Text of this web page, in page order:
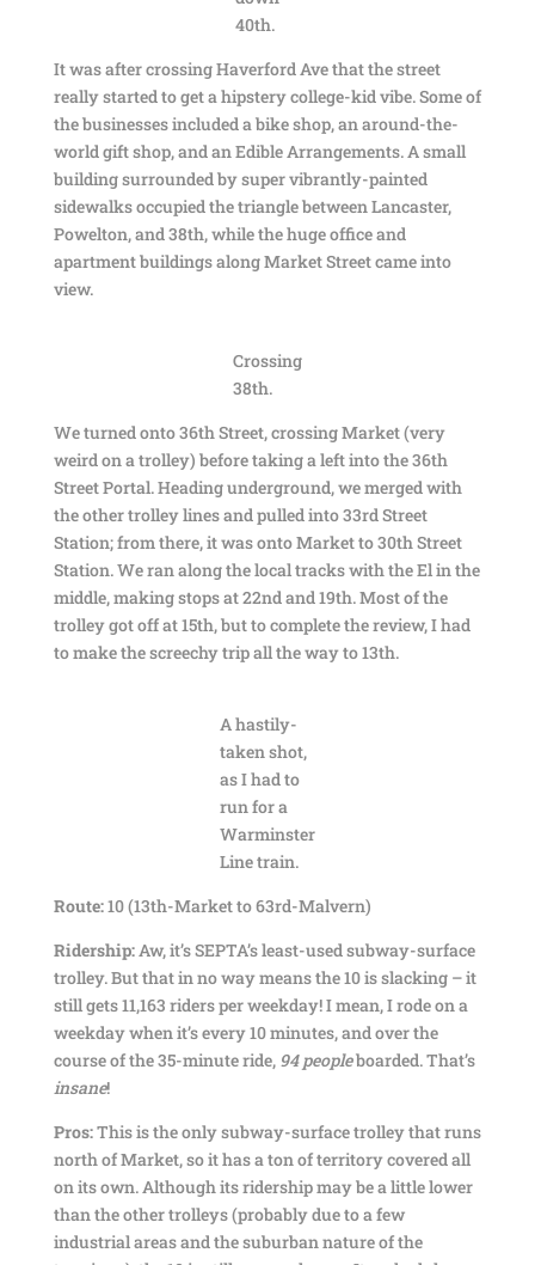
40th.
It was after crossing Haverford Ave that the street
really started to get a hipstery college-kid vibe. Some of
the businesses included a bike shop, an around-the-
world gift shop, and an Edible Arrangements. A small
building surrounded by super vibrantly-painted
sidewalks occupied the triangle between Lancaster,
Powelton, and 38th, while the huge office and
apartment buildings along Market Street came into
view.
Crossing
38th.
We turned onto 36th Street, crossing Market (very
weird on a trolley) before taking a left into the 36th
Street Portal. Heading underground, we merged with
the other trolley lines and pulled into 33rd Street
Station; from there, it was onto Market to 30th Street
Station. We ran along the local tracks with the El in the
middle, making stops at 22nd and 19th. Most of the
trolley got off at 15th, but to complete the review, I had
to make the screechy trip all the way to 13th.
A hastily-
taken shot,
as I had to
run for a
Warminster
Line train.
Route:10 (13th-Market to 63rd-Malvern)
Ridership:Aw, it’s SEPTA’s least-used subway-surface
trolley. But that in no way means the 10 is slacking – it
still gets 11,163 riders per weekday! I mean, I rode on a
weekday when it’s every 10 minutes, and over the
course of the 35-minute ride, 94 peopleboarded. That’s
insane!
Pros:This is the only subway-surface trolley that runs
north of Market, so it has a ton of territory covered all
on its own. Although its ridership may be a little lower
than the other trolleys (probably due to a few
industrial areas and the suburban nature of the